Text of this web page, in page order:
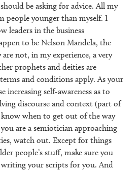
be asking for advice. All my
people younger than myself. I
leaders in the business
to be Nelson Mandela, the
are not, in my experience, a very
prophets and deities are
and conditions apply. As your
increasing self-awareness as to
discourse and context (part of
know when to get out of the way
are a semiotician approaching
watch out. Except for things
people’s stuff, make sure you
writing your scripts for you. And